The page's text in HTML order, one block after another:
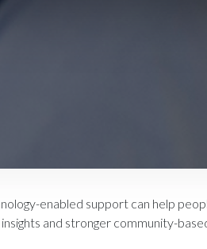
enabled support can help
and stronger community-